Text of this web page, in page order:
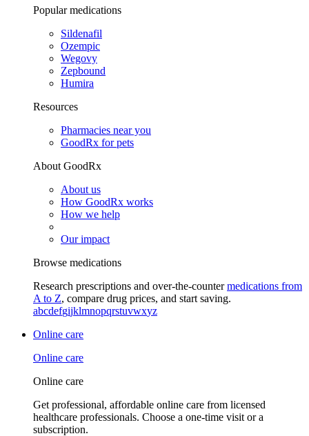
Popular medications
Sildenafil
Ozempic
Wegovy
Zepbound
Humira
Resources
Pharmacies near you
GoodRx for pets
About GoodRx
About us
How GoodRx works
How we help
Our impact
Browse medications
Research prescriptions and over-the-countermedications from
A to Z, compare drug prices, and start saving.
abcdefgijklmnopqrstuvwxyz
Online care
Online care
Online care
Get professional, affordable online care from licensed
healthcare professionals. Choose a one-time visit or a
subscription.